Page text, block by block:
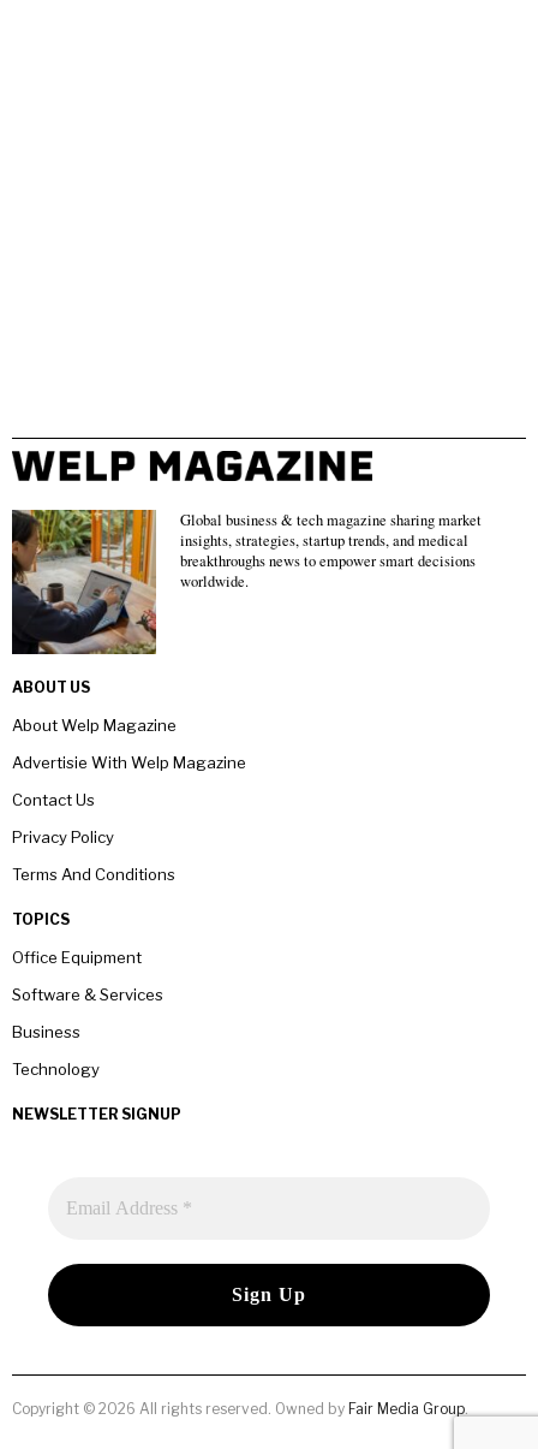
Global business & tech magazine sharing market
insights, strategies, startup trends, and medical
breakthroughs news to empower smart decisions
worldwide.
ABOUT US
About Welp Magazine
Advertisie With Welp Magazine
Contact Us
Privacy Policy
Terms And Conditions
TOPICS
Office Equipment
Software & Services
Business
Technology
NEWSLETTER SIGNUP
Copyright © 2026 All rights reserved. Owned by Fair Media Group.